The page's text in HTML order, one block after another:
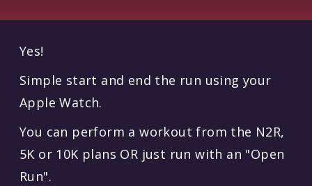
Yes!
Simple start and end the run using your
Apple Watch.
You can perform a workout from the N2R,
5K or 10K plans OR just run with an "Open
Run".